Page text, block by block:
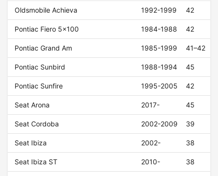
Oldsmobile Achieva 1992-1999 42
Pontiac Fiero 5x100 1984-1988 42
Pontiac Grand Am 1985-1999 41–42
Pontiac Sunbird 1988-1994 45
Pontiac Sunfire 1995-2005 42
Seat Arona 2017- 45
Seat Cordoba 2002-2009 39
Seat Ibiza 2002- 38
Seat Ibiza ST 2010- 38